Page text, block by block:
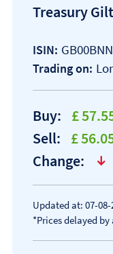
Treasury
ISIN:
Trading on:
Buy:
£
Sell:
£
Change:
Updated at: 07-08-
*Prices delayed